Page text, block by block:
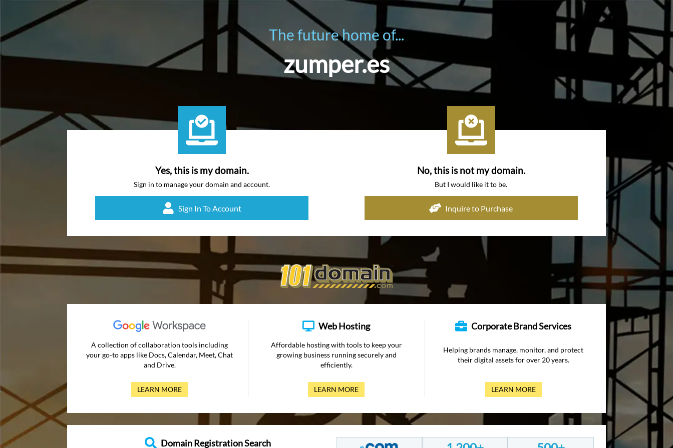
The future home of...
zumper.es
Yes, this is my domain.
Sign in to manage your domain and account.
Sign In To Account
No, this is not my domain.
But I would like it to be.
Inquire to Purchase
A collection of collaboration tools including
your go-to apps like Docs, Calendar, Meet, Chat
and Drive.
LEARN MORE
Web Hosting
Affordable hosting with tools to keep your
growing business running securely and
efficiently.
LEARN MORE
Corporate Brand Services
Helping brands manage, monitor, and protect
their digital assets for over 20 years.
LEARN MORE
Domain Registration Search